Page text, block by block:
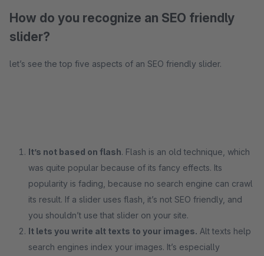
How do you recognize an SEO friendly
slider?
let’s see the top five aspects of an SEO friendly slider.
It’s not based on flash. Flash is an old technique, which
was quite popular because of its fancy effects. Its
popularity is fading, because no search engine can crawl
its result. If a slider uses flash, it’s not SEO friendly, and
you shouldn’t use that slider on your site.
It lets you write alt texts to your images. Alt texts help
search engines index your images. It’s especially